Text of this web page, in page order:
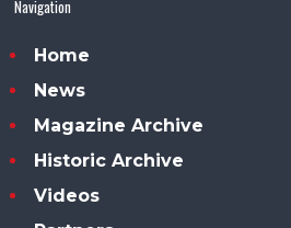
Navigation
Home
News
Magazine Archive
Historic Archive
Videos